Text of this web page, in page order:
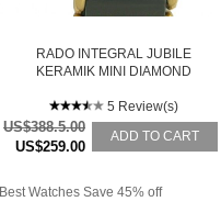
RADO INTEGRAL JUBILE
KERAMIK MINI DIAMOND
5 Review(s)
US$388.5.00
US$259.00
ADD TO CART
Best Watches Save 45% off